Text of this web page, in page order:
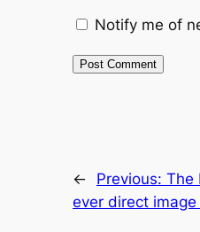
Notify me of
← Previous: The
ever direct